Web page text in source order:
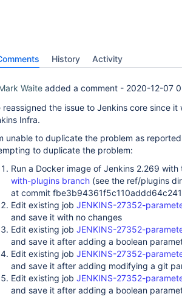
History Activity
Waite added a comment - 2020-12-07
reassigned the issue to Jenkins core since
Infra.
unable to duplicate the problem as
to duplicate the problem:
Run a Docker image of Jenkins 2.269
with-plugins branch (see the ref/plugins
at commit
Edit existing job JENKINS-27352-
and save it with no changes
Edit existing job JENKINS-27352-
and save it after adding a boolean
Edit existing job JENKINS-27352-
and save it after adding modifying a git
Edit existing job JENKINS-27352-
and save it after adding a boolean